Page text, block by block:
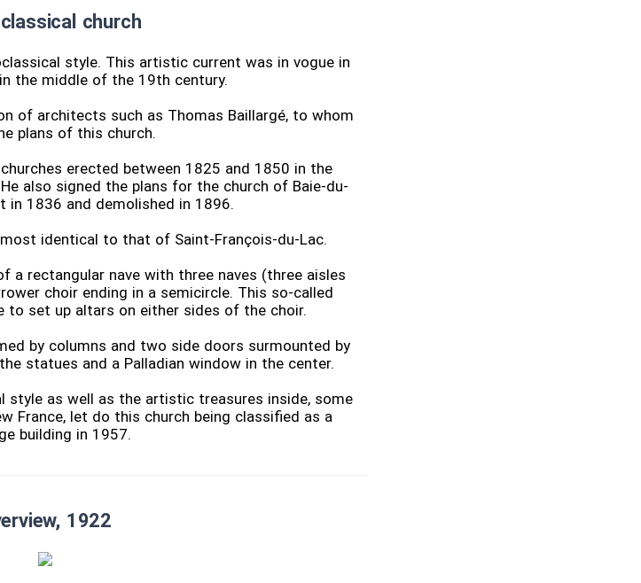
church
style. This artistic current was in vogue in
the middle of the 19th century.
of architects such as Thomas Baillargé, to whom
plans of this church.
erected between 1825 and 1850 in the
also signed the plans for the church of Baie-du-
in 1836 and demolished in 1896.
identical to that of Saint-François-du-Lac.
a rectangular nave with three naves (three aisles
choir ending in a semicircle. This so-called
to set up altars on either sides of the choir.
by columns and two side doors surmounted by
statues and a Palladian window in the center.
style as well as the artistic treasures inside, some
France, let do this church being classified as a
building in 1957.
1922